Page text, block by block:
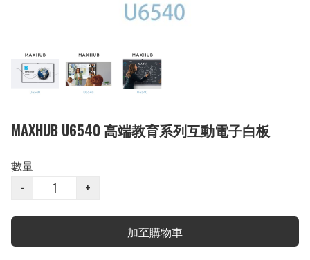
MAXHUB U6540 高端教育系列互動電子白板
數量
−
+
加至購物車